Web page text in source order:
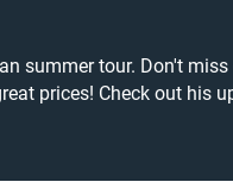
summer tour. Don't
chance to grab tickets